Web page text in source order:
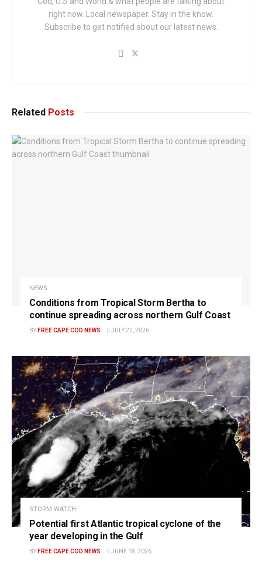
right now. Local newspaper. Stay in the know.
Subscribe to get notified about our latest news.
Related Posts
NEWS
Conditions from Tropical Storm Bertha to
continue spreading across northern Gulf Coast
BY FREE CAPE COD NEWS JULY 22, 2026
STORM WATCH
Potential first Atlantic tropical cyclone of the
year developing in the Gulf
BY FREE CAPE COD NEWS JUNE 18, 2026